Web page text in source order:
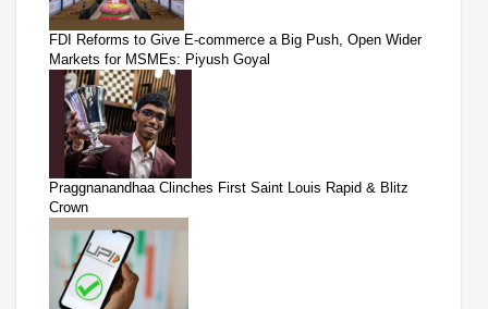
FDI Reforms to Give E-commerce a Big Push, Open Wider
Markets for MSMEs: Piyush Goyal
Praggnanandhaa Clinches First Saint Louis Rapid & Blitz
Crown